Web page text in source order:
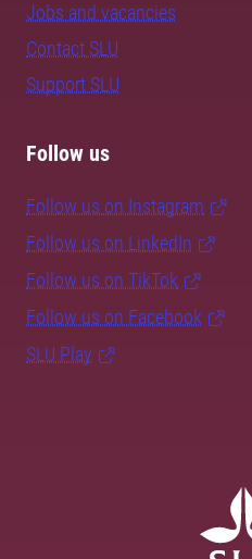
Jobs and vacancies
Contact SLU
Support SLU
Follow us
Follow us on Instagram
Follow us on LinkedIn
Follow us on TikTok
Follow us on Facebook
SLU Play